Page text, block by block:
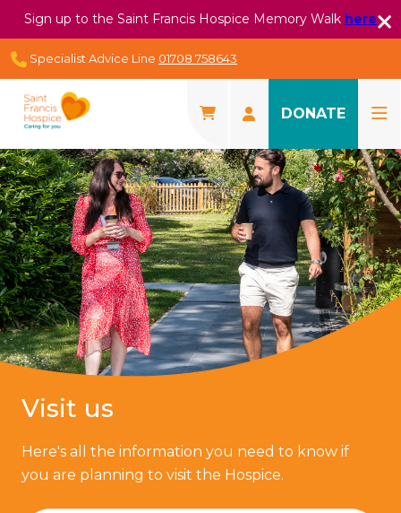
Sign up to the Saint Francis Hospice Memory Walk here
Specialist Advice Line 01708 758643
DONATE
Visit us
Here's all the information you need to know if
you are planning to visit the Hospice.